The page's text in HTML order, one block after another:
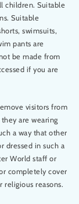
children. Suitable
Suitable
swimsuits,
pants are
be made from
if you are
visitors from
are wearing
a way that other
dressed in such a
World staff or
completely cover
religious reasons.